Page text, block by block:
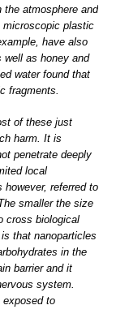
atmosphere and
microscopic plastic
have also
well as honey and
water found that
fragments.
of these just
harm. It is
penetrate deeply
local
referred to
smaller the size
cross biological
that nanoparticles
in the
barrier and it
system.
exposed to